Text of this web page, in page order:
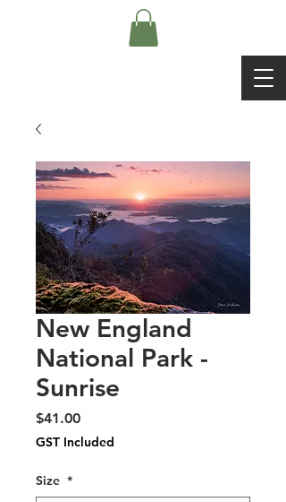
New England
National Park -
Sunrise
$41.00Price
GST Included
Size *